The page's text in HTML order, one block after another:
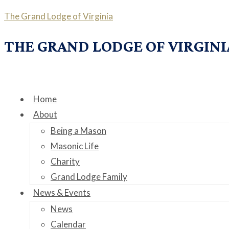
The Grand Lodge of Virginia
THE GRAND LODGE OF
Home
About
Being a Mason
Masonic Life
Charity
Grand Lodge Family
News & Events
News
Calendar